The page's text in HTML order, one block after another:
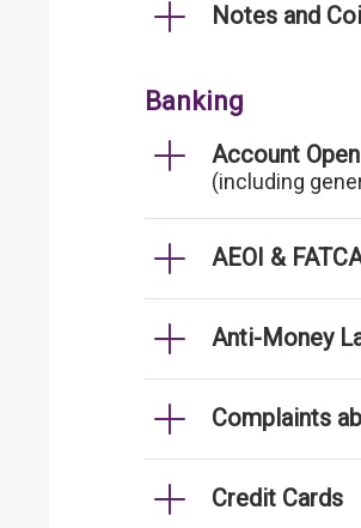
Notes and
Banking
Account
(including
AEOI &
Anti-Money
Complaints
Credit Cards